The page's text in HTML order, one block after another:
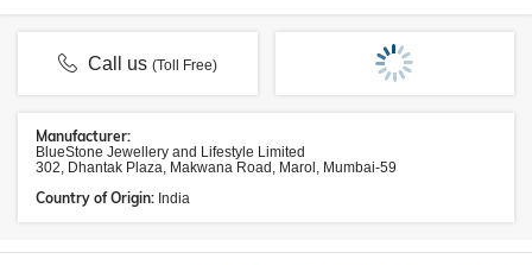
Call us(Toll Free)
Manufacturer:
BlueStone Jewellery and Lifestyle Limited
302, Dhantak Plaza, Makwana Road, Marol, Mumbai-59
Country of Origin: India